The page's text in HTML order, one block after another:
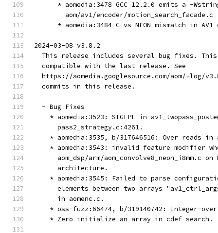
* aomedia:3478 GCC 12.2.0 emits a -
        aom/av1/encoder/motion_search_facade.c
* aomedia:3484 C vs NEON mismatch in AV1
2024-03-08 v3.8.2
This release includes several bug fixes.
  compatible with the last release. See
https://aomedia.googlesource.com/aom/+log/
  commits in this release.
  - Bug Fixes
* aomedia:3523: SIGFPE in
      pass2_strategy.c:4261.
* aomedia:3535, b/317646516: Over reads in
* aomedia:3543: invalid feature modifier
aom_dsp/arm/aom_convolve8_neon_i8mm.c on
      architecture.
* aomedia:3545: Failed to parse
elements between two arrays
      in aomenc.c.
* oss-fuzz:66474, b/319140742: Integer-
    * Zero initialize an array in cdef search.